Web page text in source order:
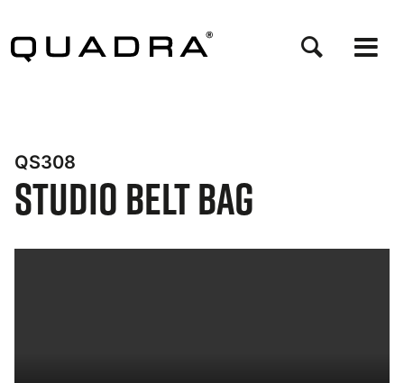
main
QS308
Studio Belt Bag